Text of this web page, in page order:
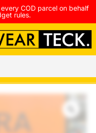
COD parcel on behalf
rules.